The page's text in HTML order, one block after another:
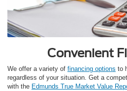
Convenient
We offer a variety of financing options to
regardless of your situation. Get a
with the Edmunds True Market Value